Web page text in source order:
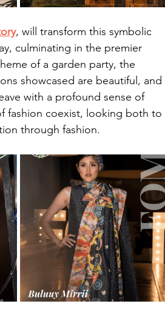
, will transform this symbolic
culminating in the premier
of a garden party, the
showcased are beautiful, and
with a profound sense of
fashion coexist, looking both to
through fashion.